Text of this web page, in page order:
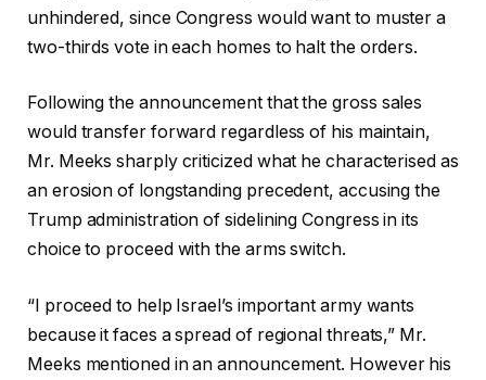
unhindered, since Congress would want to muster a
two-thirds vote in each homes to halt the orders.
Following the announcement that the gross sales
would transfer forward regardless of his maintain,
Mr. Meeks sharply criticized what he characterised as
an erosion of longstanding precedent, accusing the
Trump administration of sidelining Congress in its
choice to proceed with the arms switch.
“I proceed to help Israel’s important army wants
because it faces a spread of regional threats,” Mr.
Meeks mentioned in an announcement. However his